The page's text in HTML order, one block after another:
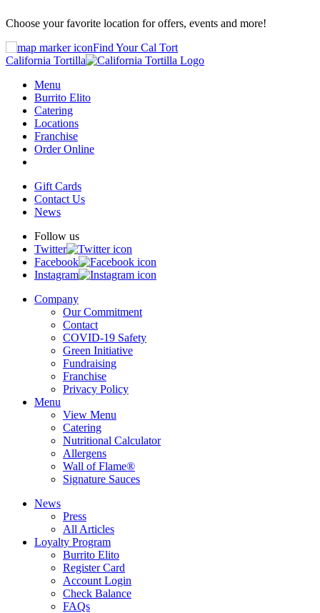
Choose your favorite location for offers, events and more!
Find Your Cal Tort
California Tortilla
Menu
Burrito Elito
Catering
Locations
Franchise
Order Online
Gift Cards
Contact Us
News
Follow us
Twitter
Facebook
Instagram
Company
Our Commitment
Contact
COVID-19 Safety
Green Initiative
Fundraising
Franchise
Privacy Policy
Menu
View Menu
Catering
Nutritional Calculator
Allergens
Wall of Flame®
Signature Sauces
News
Press
All Articles
Loyalty Program
Burrito Elito
Register Card
Account Login
Check Balance
FAQs